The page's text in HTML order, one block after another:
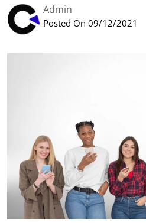
Admin
Posted On 09/12/2021